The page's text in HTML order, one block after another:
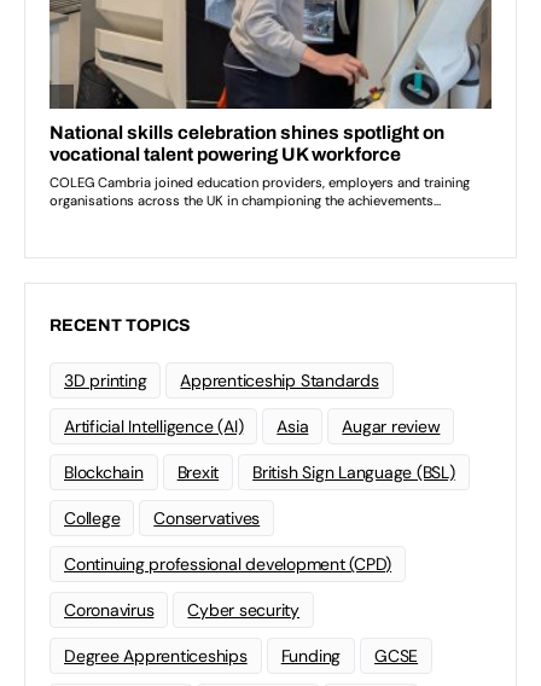
RECENT TOPICS
3D printing Apprenticeship Standards
Artificial Intelligence (AI) Asia Augar review
Blockchain Brexit British Sign Language (BSL)
College Conservatives
Continuing professional development (CPD)
Coronavirus Cyber security
Degree Apprenticeships Funding GCSE